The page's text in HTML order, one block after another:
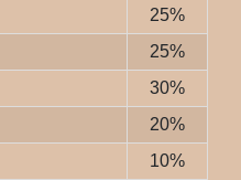
25%
25%
30%
20%
10%